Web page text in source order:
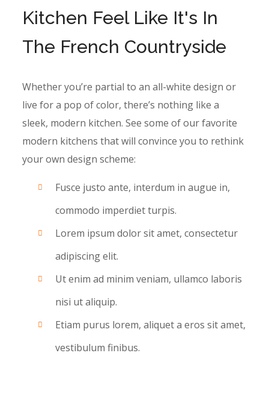
Kitchen Feel Like It's In
The French Countryside
Whether you’re partial to an all-white design or
live for a pop of color, there’s nothing like a
sleek, modern kitchen. See some of our favorite
modern kitchens that will convince you to rethink
your own design scheme:
Fusce justo ante, interdum in augue in,
commodo imperdiet turpis.
Lorem ipsum dolor sit amet, consectetur
adipiscing elit.
Ut enim ad minim veniam, ullamco laboris
nisi ut aliquip.
Etiam purus lorem, aliquet a eros sit amet,
vestibulum finibus.